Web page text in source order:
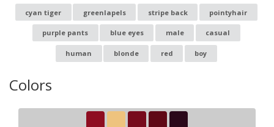
cyan tiger greenlapels stripe back pointyhair
purple pants blue eyes male casual
human blonde red boy
Colors